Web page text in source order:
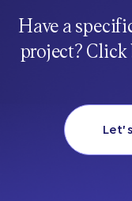
Have a
project? Click